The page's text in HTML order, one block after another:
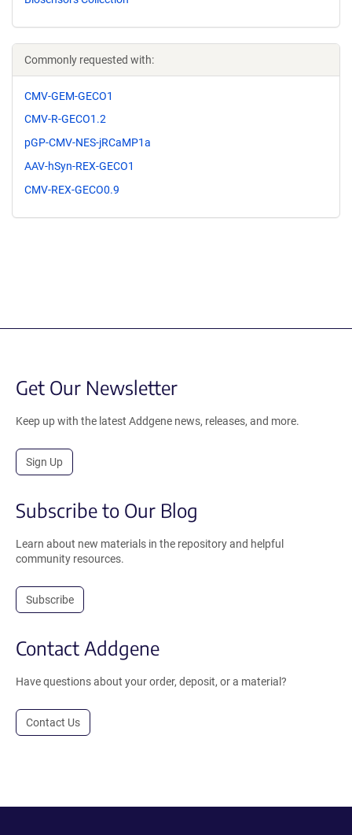
Commonly requested with:
CMV-GEM-GECO1
CMV-R-GECO1.2
pGP-CMV-NES-jRCaMP1a
AAV-hSyn-REX-GECO1
CMV-REX-GECO0.9
Get Our Newsletter
Keep up with the latest Addgene news, releases, and more.
Sign Up
Subscribe to Our Blog
Learn about new materials in the repository and helpful
community resources.
Subscribe
Contact Addgene
Have questions about your order, deposit, or a material?
Contact Us